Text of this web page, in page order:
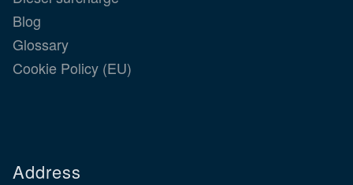
Blog
Glossary
Cookie Policy (EU)
Address